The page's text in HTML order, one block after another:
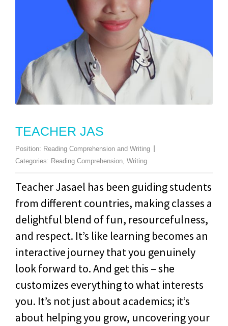
TEACHER JAS
Position: Reading Comprehension and Writing
Categories: Reading Comprehension, Writing
Teacher Jasael has been guiding students
from different countries, making classes a
delightful blend of fun, resourcefulness,
and respect. It’s like learning becomes an
interactive journey that you genuinely
look forward to. And get this – she
customizes everything to what interests
you. It’s not just about academics; it’s
about helping you grow, uncovering your